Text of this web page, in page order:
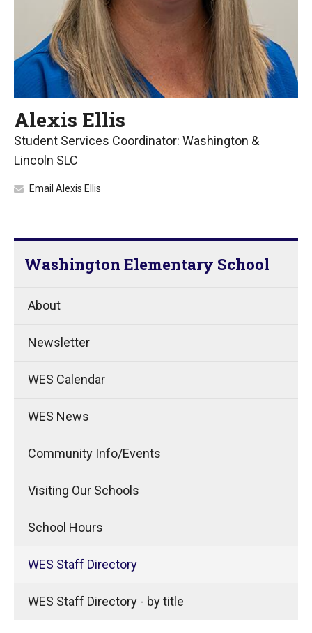
Alexis Ellis
Student Services Coordinator: Washington &
Lincoln SLC
Email Alexis Ellis
Washington Elementary School
About
Newsletter
WES Calendar
WES News
Community Info/Events
Visiting Our Schools
School Hours
WES Staff Directory
WES Staff Directory - by title